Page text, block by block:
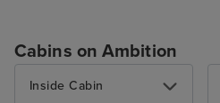
Cabins on Ambition
Inside Cabin